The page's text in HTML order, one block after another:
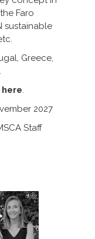
Faro
sustainable
Greece,
here.
2027
Staff